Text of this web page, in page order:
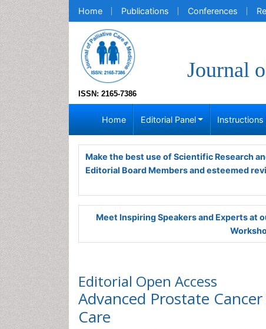
Home Publications Conferences
ISSN: 2165-7386
Journal
Home Editorial Panel
Make the best use of Scientific Research
Editorial Board Members and esteemed
Meet Inspiring Speakers and Experts at
Editorial Open Access
Advanced Prostate
Care